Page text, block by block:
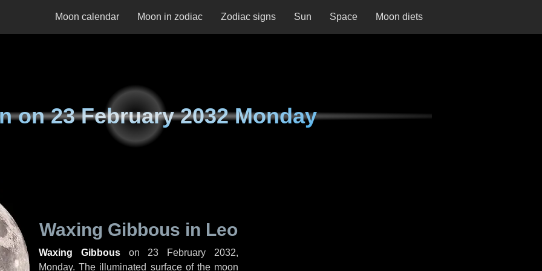
Moon calendar Moon in zodiac Zodiac signs Sun Space Moon diets
on23 February 2032 Monday
Waxing Gibbous in Leo
Waxing Gibbouson 23 February 2032,
Monday. The illuminated surface of the moon